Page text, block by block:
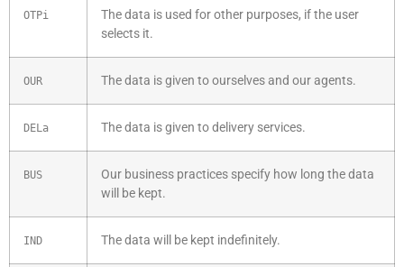
OTPi
The data is used for other purposes, if the user
selects it.
OUR The data is given to ourselves and our agents.
DELa The data is given to delivery services.
BUS
Our business practices specify how long the data
will be kept.
IND The data will be kept indefinitely.